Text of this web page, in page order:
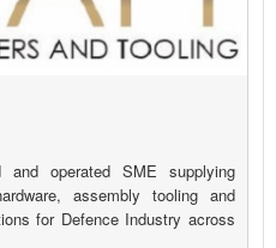
operated SME supplying
assembly tooling and
for Defence Industry across